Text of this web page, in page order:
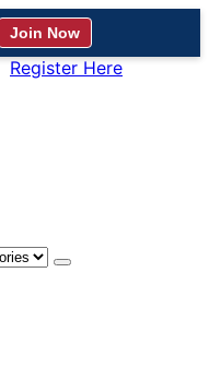
Join Now
Register Here